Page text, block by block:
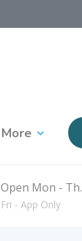
More
Open Mon - Th.
Fri - App Only